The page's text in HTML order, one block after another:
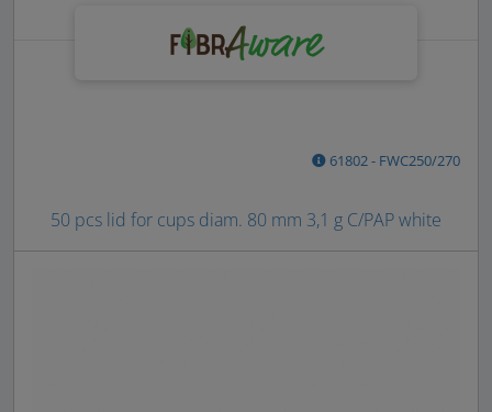
61802 - FWC250/270
50 pcs lid for cups diam. 80 mm 3,1 g C/PAP white